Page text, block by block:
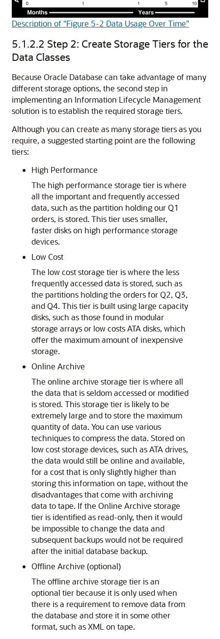
Description of "Figure 5-2 Data Usage Over Time"
5.1.2.2 Step 2: Create Storage Tiers for the
Data Classes
Because Oracle Database can take advantage of many
different storage options, the second step in
implementing an Information Lifecycle Management
solution is to establish the required storage tiers.
Although you can create as many storage tiers as you
require, a suggested starting point are the following
tiers:
High Performance
The high performance storage tier is where
all the important and frequently accessed
data, such as the partition holding our Q1
orders, is stored. This tier uses smaller,
faster disks on high performance storage
devices.
Low Cost
The low cost storage tier is where the less
frequently accessed data is stored, such as
the partitions holding the orders for Q2, Q3,
and Q4. This tier is built using large capacity
disks, such as those found in modular
storage arrays or low costs ATA disks, which
offer the maximum amount of inexpensive
storage.
Online Archive
The online archive storage tier is where all
the data that is seldom accessed or modified
is stored. This storage tier is likely to be
extremely large and to store the maximum
quantity of data. You can use various
techniques to compress the data. Stored on
low cost storage devices, such as ATA drives,
the data would still be online and available,
for a cost that is only slightly higher than
storing this information on tape, without the
disadvantages that come with archiving
data to tape. If the Online Archive storage
tier is identified as read-only, then it would
be impossible to change the data and
subsequent backups would not be required
after the initial database backup.
Offline Archive (optional)
The offline archive storage tier is an
optional tier because it is only used when
there is a requirement to remove data from
the database and store it in some other
format, such as XML on tape.